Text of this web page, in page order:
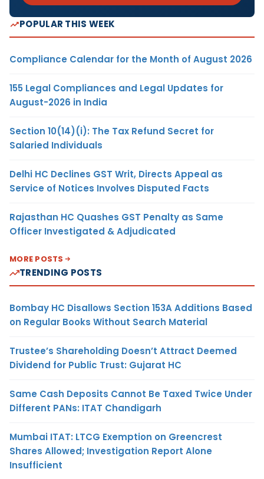
POPULAR THIS WEEK
Compliance Calendar for the Month of August 2026
155 Legal Compliances and Legal Updates for
August-2026 in India
Section 10(14)(i): The Tax Refund Secret for
Salaried Individuals
Delhi HC Declines GST Writ, Directs Appeal as
Service of Notices Involves Disputed Facts
Rajasthan HC Quashes GST Penalty as Same
Officer Investigated & Adjudicated
MORE POSTS
TRENDING POSTS
Bombay HC Disallows Section 153A Additions Based
on Regular Books Without Search Material
Trustee’s Shareholding Doesn’t Attract Deemed
Dividend for Public Trust: Gujarat HC
Same Cash Deposits Cannot Be Taxed Twice Under
Different PANs: ITAT Chandigarh
Mumbai ITAT: LTCG Exemption on Greencrest
Shares Allowed; Investigation Report Alone
Insufficient